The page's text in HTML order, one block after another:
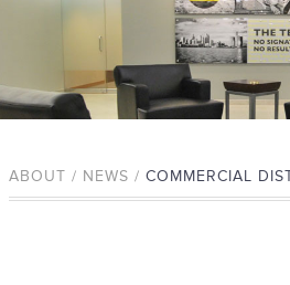
ABOUT / NEWS / COMMERCIAL